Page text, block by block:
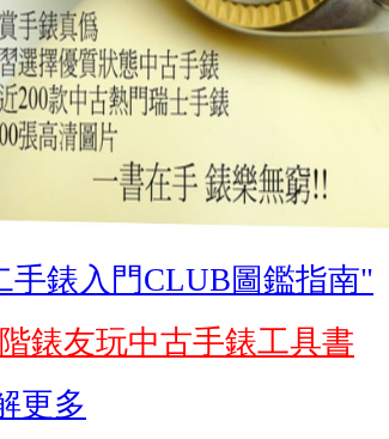
手錶入門CLUB圖鑑指南"
錶友玩中古手錶工具書
更多